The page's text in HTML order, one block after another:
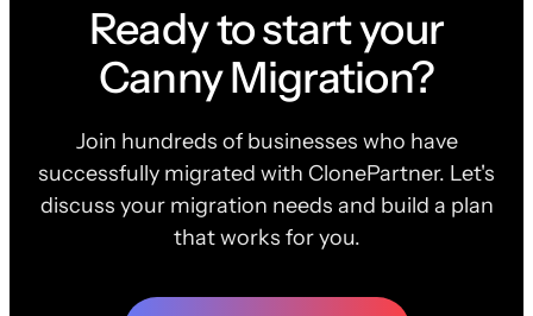
Ready to start your
Canny Migration?
Join hundreds of businesses who have
successfully migrated with ClonePartner. Let's
discuss your migration needs and build a plan
that works for you.